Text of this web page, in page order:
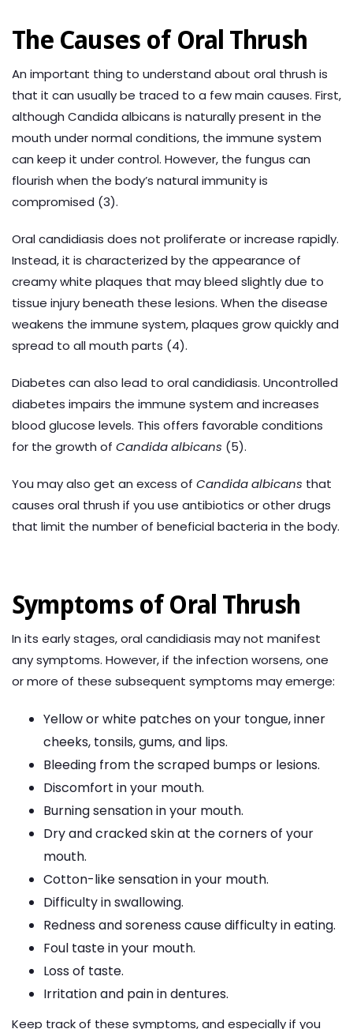
The Causes of Oral Thrush
An important thing to understand about oral thrush is
that it can usually be traced to a few main causes. First,
although Candida albicans is naturally present in the
mouth under normal conditions, the immune system
can keep it under control. However, the fungus can
flourish when the body’s natural immunity is
compromised (3).
Oral candidiasis does not proliferate or increase rapidly.
Instead, it is characterized by the appearance of
creamy white plaques that may bleed slightly due to
tissue injury beneath these lesions. When the disease
weakens the immune system, plaques grow quickly and
spread to all mouth parts (4).
Diabetes can also lead to oral candidiasis. Uncontrolled
diabetes impairs the immune system and increases
blood glucose levels. This offers favorable conditions
for the growth of Candida albicans (5).
You may also get an excess of Candida albicans that
causes oral thrush if you use antibiotics or other drugs
that limit the number of beneficial bacteria in the body.
Symptoms of Oral Thrush
In its early stages, oral candidiasis may not manifest
any symptoms. However, if the infection worsens, one
or more of these subsequent symptoms may emerge:
Yellow or white patches on your tongue, inner
cheeks, tonsils, gums, and lips.
Bleeding from the scraped bumps or lesions.
Discomfort in your mouth.
Burning sensation in your mouth.
Dry and cracked skin at the corners of your
mouth.
Cotton-like sensation in your mouth.
Difficulty in swallowing.
Redness and soreness cause difficulty in eating.
Foul taste in your mouth.
Loss of taste.
Irritation and pain in dentures.
Keep track of these symptoms, and especially if you